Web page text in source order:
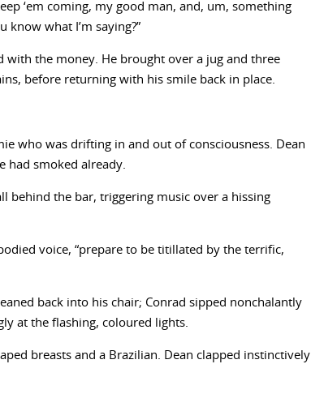
‘em coming, my good man, and, um, something
what I’m saying?”
with the money. He brought over a jug and three
before returning with his smile back in place.
who was drifting in and out of consciousness. Dean
had smoked already.
behind the bar, triggering music over a hissing
voice, “prepare to be titillated by the terrific,
back into his chair; Conrad sipped nonchalantly
at the flashing, coloured lights.
breasts and a Brazilian. Dean clapped instinctively